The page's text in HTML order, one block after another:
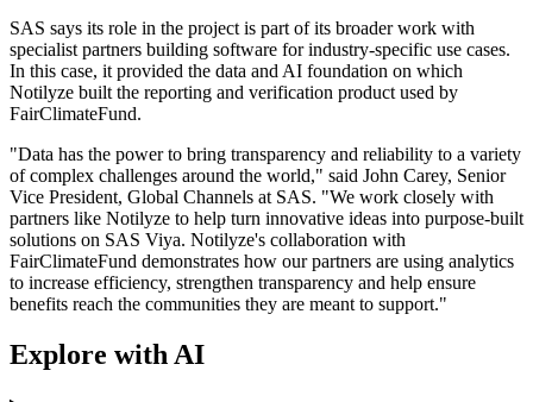
SAS says its role in the project is part of its broader work with
specialist partners building software for industry-specific use cases.
In this case, it provided the data and AI foundation on which
Notilyze built the reporting and verification product used by
FairClimateFund.
"Data has the power to bring transparency and reliability to a variety
of complex challenges around the world," said John Carey, Senior
Vice President, Global Channels at SAS. "We work closely with
partners like Notilyze to help turn innovative ideas into purpose-built
solutions on SAS Viya. Notilyze's collaboration with
FairClimateFund demonstrates how our partners are using analytics
to increase efficiency, strengthen transparency and help ensure
benefits reach the communities they are meant to support."
Explore with AI